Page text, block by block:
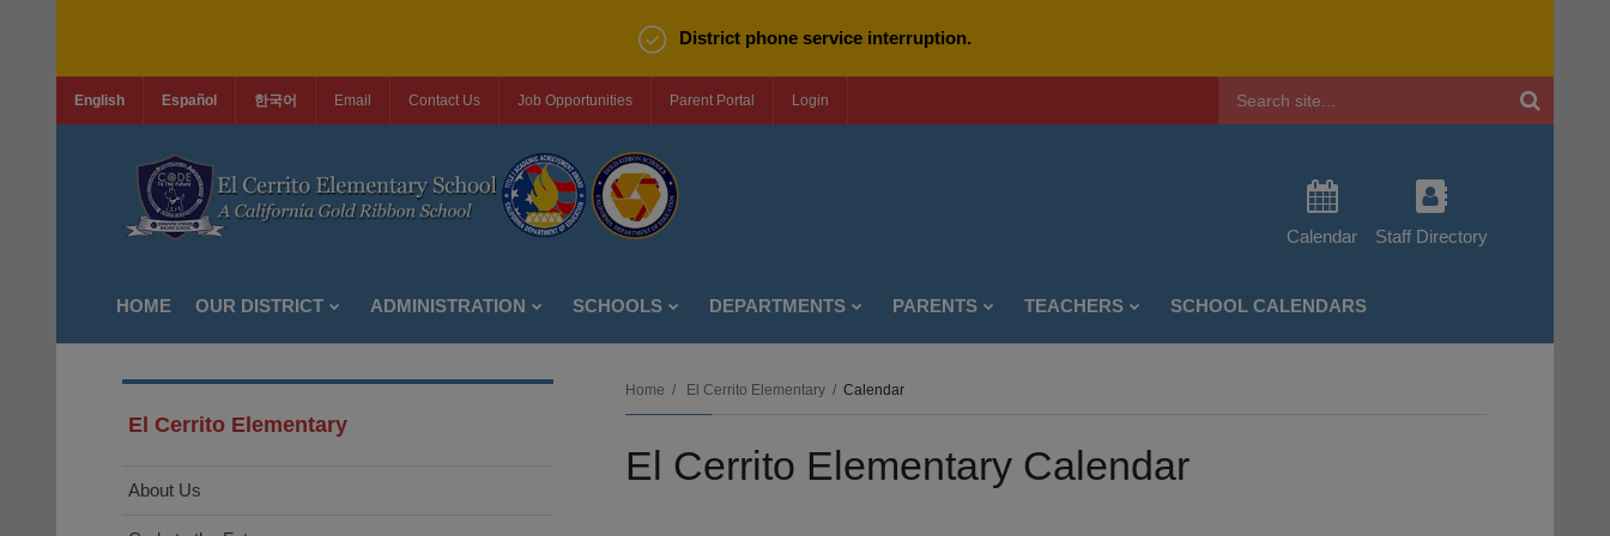
District phone service interruption.
English Español 한국어 Email Contact Us Job Opportunities Parent Portal Login
Calendar Staff Directory
HOME OUR DISTRICT ADMINISTRATION SCHOOLS DEPARTMENTS PARENTS TEACHERS SCHOOL CALENDARS
Home El Cerrito Elementary Calendar
El Cerrito Elementary Calendar
El Cerrito Elementary
About Us